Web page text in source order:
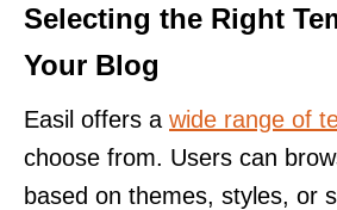
Selecting the Right
Your Blog
Easil offers a wide range of
choose from. Users can
based on themes, styles, or